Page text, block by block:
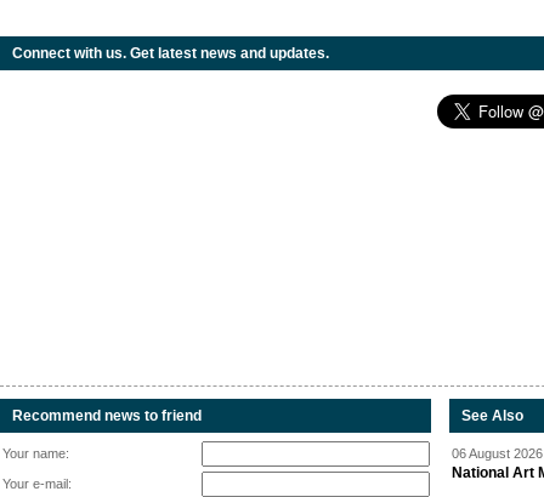
Connect with us. Get latest news and updates.
Recommend news to friend
Your name:
Your e-mail:
See Also
06 August
National Art